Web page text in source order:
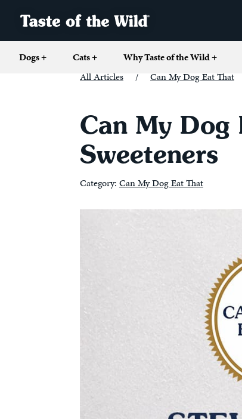
Dogs+ Cats+ Why Taste of the Wild+
All Articles
/ Can My Dog Eat That
Can My Dog
Sweeteners
Category: Can My Dog Eat That